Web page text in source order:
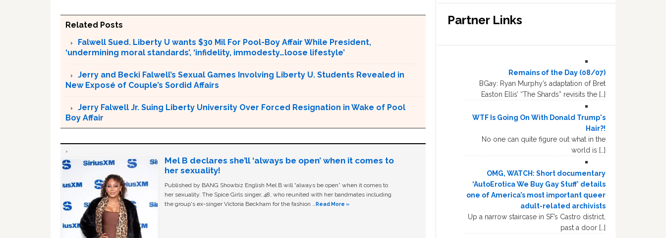
Related Posts
Falwell Sued. Liberty U wants $30 Mil For Pool-Boy Affair While President,
‘undermining moral standards’, ‘infidelity, immodesty…loose lifestyle’
Jerry and Becki Falwell’s Sexual Games Involving Liberty U. Students Revealed in
New Exposé of Couple’s Sordid Affairs
Jerry Falwell Jr. Suing Liberty University Over Forced Resignation in Wake of Pool
Boy Affair
Mel B declares she’ll ‘always be open’ when it comes to
her sexuality!
Published by BANG Showbiz English Mel B will “always be open” when it comes to
her sexuality. The Spice Girls singer, 48, who reunited with her bandmates including
the group's ex-singer Victoria Beckham for the fashion … Read More »
Partner Links
Remains of the Day (08/07)
BGay: Ryan Murphy’s adaptation of Bret
Easton Ellis’ “The Shards” revisits the […]
WTF Is Going On With Donald Trump's
Hair?!
No one can quite figure out what in the
world is […]
OMG, WATCH: Short documentary
‘AutoErotica We Buy Gay Stuff’ details
one of America’s most important queer
adult-related archivists
Up a narrow staircase in SF’s Castro district,
past a door […]